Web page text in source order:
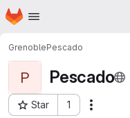
Skip to main content
Homepage
GrenoblePescado
P Pescado
Star 1
Project ID: 1624